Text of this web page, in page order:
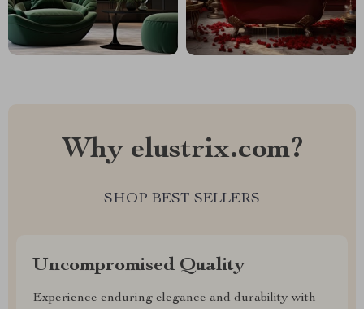
Why elustrix.com?
SHOP BEST SELLERS
Uncompromised Quality
Experience enduring elegance and durability with